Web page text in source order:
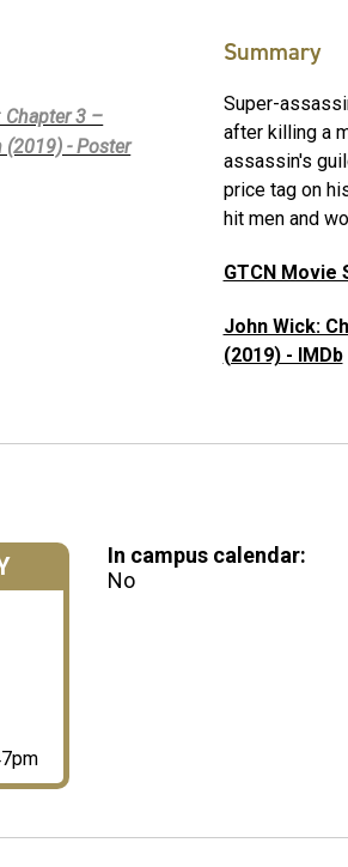
3 –
(2019) - Poster
Summary
Super-
after killing a
assassin's
price tag on
hit men and
GTCN Movie
John Wick:
(2019) - IMDb
In campus calendar:
No